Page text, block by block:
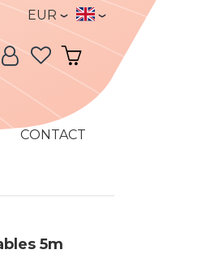
Currency
EUR
Language
Language:
My Account My Cart
CONTACT
5m